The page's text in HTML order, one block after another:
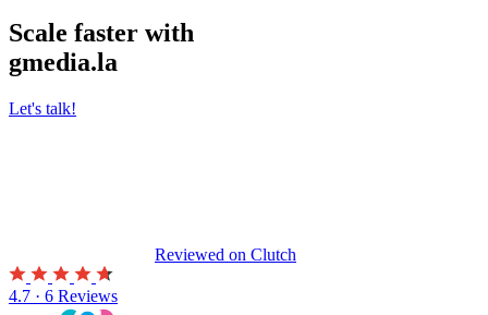
Scale faster with
gmedia.la
Let's talk!
Reviewed on Clutch
4.7 · 6 Reviews